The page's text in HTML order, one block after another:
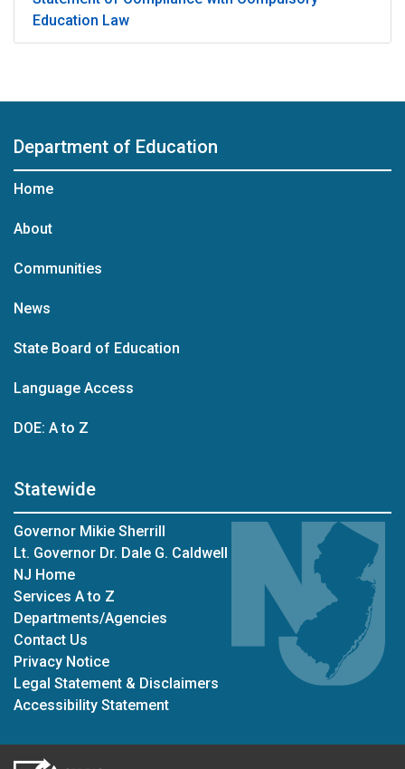
Education Law
Department of Education
Home
About
Communities
News
State Board of Education
Language Access
DOE: A to Z
Statewide
Governor Mikie Sherrill
Lt. Governor Dr. Dale G. Caldwell
NJ Home
Services A to Z
Departments/Agencies
Contact Us
Privacy Notice
Legal Statement & Disclaimers
Accessibility Statement